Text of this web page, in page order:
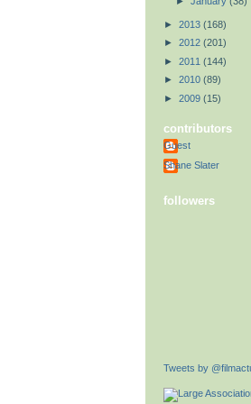
► 2013 (168)
► 2012 (201)
► 2011 (144)
► 2010 (89)
► 2009 (15)
contributors
Guest
Shane Slater
followers
Tweets by